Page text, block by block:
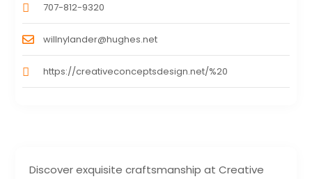
Discover exquisite craftsmanship at Creative
707-812-9320
willnylander@hughes.net
https://creativeconceptsdesign.net/%20